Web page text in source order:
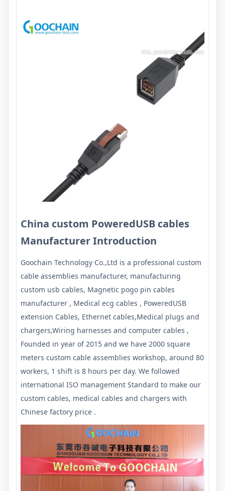
China custom PoweredUSB cables
Manufacturer Introduction
Goochain Technology Co.,Ltd is a professional custom
cable assemblies manufacturer, manufacturing
custom usb cables, Magnetic pogo pin cables
manufacturer , Medical ecg cables , PoweredUSB
extension Cables, Ethernet cables,Medical plugs and
chargers,Wiring harnesses and computer cables ,
Founded in year of 2015 and we have 2000 square
meters custom cable assemblies workshop, around 80
workers, 1 shift is 8 hours per day. We followed
international ISO management Standard to make our
custom cables, medical cables and chargers with
Chinese factory price .